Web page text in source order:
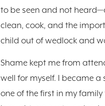
to be seen and not
clean, cook, and the
child out of wedlock and
Shame kept me from
well for myself. I became
one of the first in my